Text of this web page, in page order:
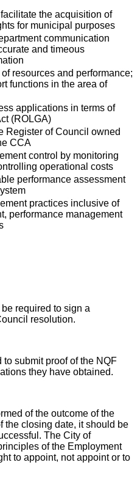
the acquisition of
for municipal purposes
communication
and timeous
resources and performance;
functions in the area of
applications in terms of
(ROLGA)
Register of Council owned
CCA
control by monitoring
operational costs
performance assessment
practices inclusive of
performance management
required to sign a
resolution.
submit proof of the NQF
they have obtained.
of the outcome of the
the closing date, it should be
The City of
of the Employment
to appoint, not appoint or to